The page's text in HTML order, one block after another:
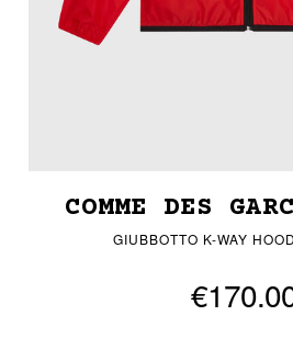
COMME DES
GIUBBOTTO K-WAY